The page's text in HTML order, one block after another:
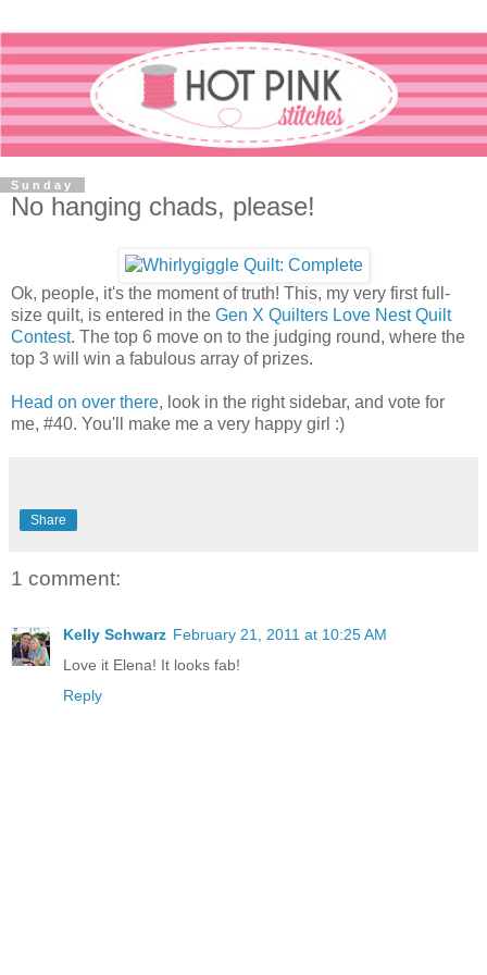
Sunday
No hanging chads, please!
Ok, people, it's the moment of truth! This, my very first full-
size quilt, is entered in the Gen X Quilters Love Nest Quilt
Contest. The top 6 move on to the judging round, where the
top 3 will win a fabulous array of prizes.
Head on over there, look in the right sidebar, and vote for
me, #40. You'll make me a very happy girl :)
Share
1 comment:
Kelly Schwarz February 21, 2011 at 10:25 AM
Love it Elena! It looks fab!
Reply